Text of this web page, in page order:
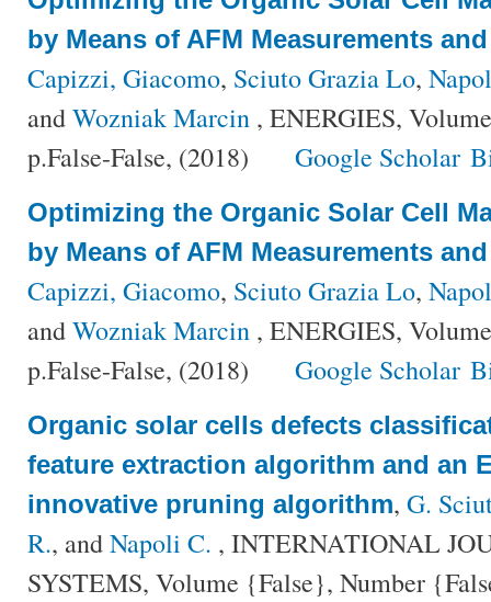
by Means of AFM Measurements
Capizzi, Giacomo, Sciuto Grazia Lo,
andWozniak Marcin , ENERGIES,
p.False-False, (2018)
Google Scholar
Optimizing the Organic Solar Cell
by Means of AFM Measurements
Capizzi, Giacomo, Sciuto Grazia Lo,
andWozniak Marcin , ENERGIES,
p.False-False, (2018)
Google Scholar
Organic solar cells defects
feature extraction algorithm and an
innovative pruning algorithm, G.
R., andNapoli C. , INTERNATIONAL
SYSTEMS, Volume {False}, Number